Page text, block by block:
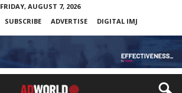
FRIDAY, AUGUST 7, 2026
SUBSCRIBE ADVERTISE DIGITAL IMJ